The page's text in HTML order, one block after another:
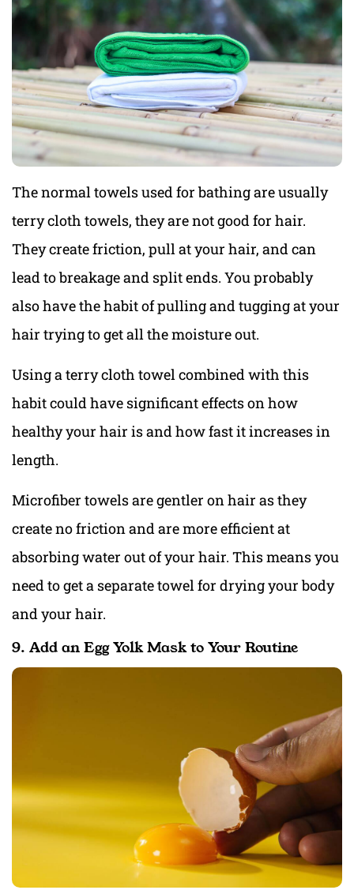
The normal towels used for bathing are usually
terry cloth towels, they are not good for hair.
They create friction, pull at your hair, and can
lead to breakage and split ends. You probably
also have the habit of pulling and tugging at your
hair trying to get all the moisture out.
Using a terry cloth towel combined with this
habit could have significant effects on how
healthy your hair is and how fast it increases in
length.
Microfiber towels are gentler on hair as they
create no friction and are more efficient at
absorbing water out of your hair. This means you
need to get a separate towel for drying your body
and your hair.
9. Add an Egg Yolk Mask to Your Routine